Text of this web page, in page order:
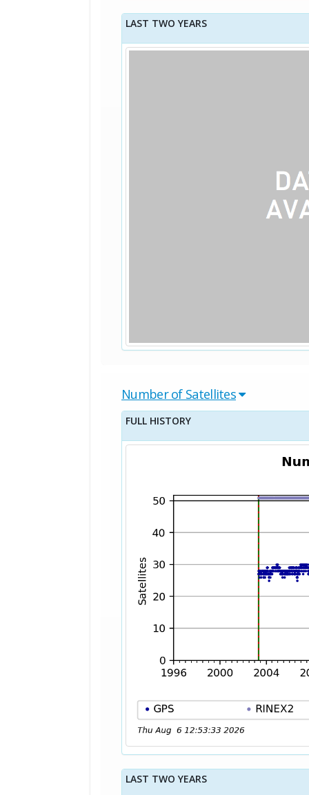
LAST TWO YEARS
Number of Satellites
FULL HISTORY
LAST TWO YEARS